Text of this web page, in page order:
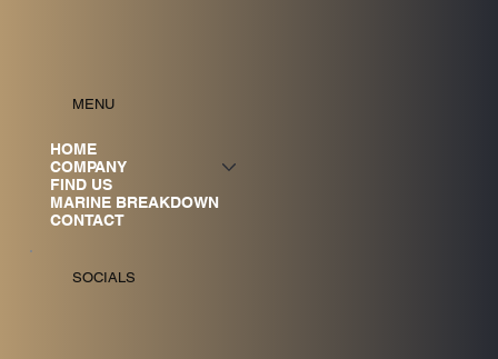
MENU
HOME
COMPANY
FIND US
MARINE BREAKDOWN
CONTACT
SOCIALS